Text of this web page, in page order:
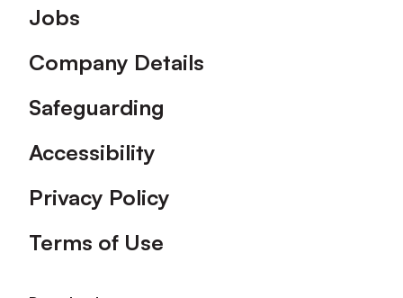
Footer
Jobs
Company Details
Safeguarding
Accessibility
Privacy Policy
Terms of Use